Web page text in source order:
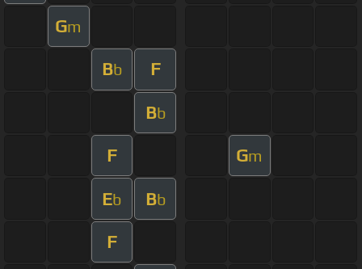
Gm
Bb F
Bb
F Gm
Eb Bb
F